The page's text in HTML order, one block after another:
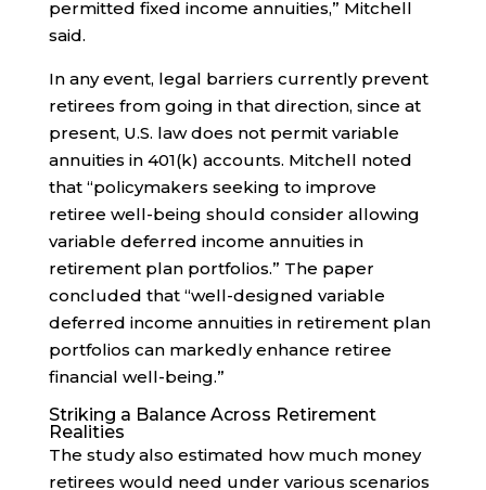
permitted fixed income annuities,” Mitchell
said.
In any event, legal barriers currently prevent
retirees from going in that direction, since at
present, U.S. law does not permit variable
annuities in 401(k) accounts. Mitchell noted
that “policymakers seeking to improve
retiree well-being should consider allowing
variable deferred income annuities in
retirement plan portfolios.” The paper
concluded that “well-designed variable
deferred income annuities in retirement plan
portfolios can markedly enhance retiree
financial well-being.”
Striking a Balance Across Retirement
Realities
The study also estimated how much money
retirees would need under various scenarios